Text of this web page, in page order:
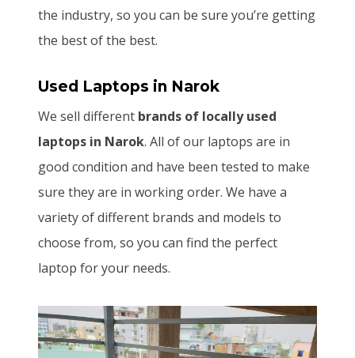
the industry, so you can be sure you’re getting
the best of the best.
Used Laptops in Narok
We sell different brands of locally used
laptops in Narok. All of our laptops are in
good condition and have been tested to make
sure they are in working order. We have a
variety of different brands and models to
choose from, so you can find the perfect
laptop for your needs.